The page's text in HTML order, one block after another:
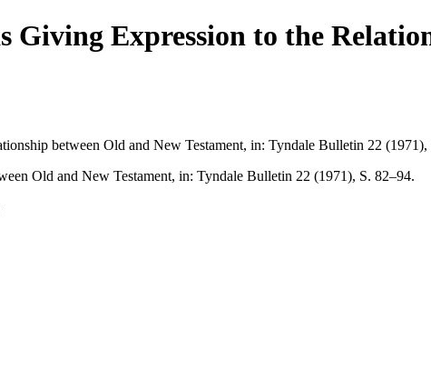
Giving Expression to the
between Old and New Testament, in: Tyndale Bulletin 22 (1971),
Old and New Testament, in: Tyndale Bulletin 22 (1971), S. 82–94.